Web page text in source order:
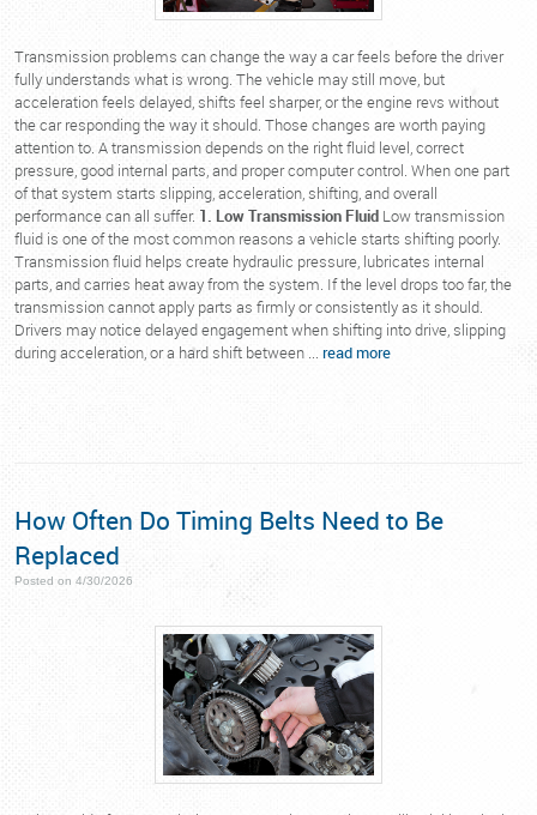
Transmission problems can change the way a car feels before the driver
fully understands what is wrong. The vehicle may still move, but
acceleration feels delayed, shifts feel sharper, or the engine revs without
the car responding the way it should. Those changes are worth paying
attention to. A transmission depends on the right fluid level, correct
pressure, good internal parts, and proper computer control. When one part
of that system starts slipping, acceleration, shifting, and overall
performance can all suffer. 1. Low Transmission Fluid Low transmission
fluid is one of the most common reasons a vehicle starts shifting poorly.
Transmission fluid helps create hydraulic pressure, lubricates internal
parts, and carries heat away from the system. If the level drops too far, the
transmission cannot apply parts as firmly or consistently as it should.
Drivers may notice delayed engagement when shifting into drive, slipping
during acceleration, or a hard shift between ... read more
How Often Do Timing Belts Need to Be
Replaced
Posted on 4/30/2026